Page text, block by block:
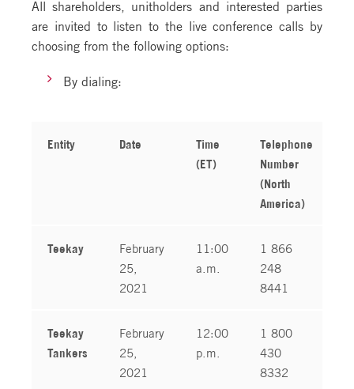
All shareholders, unitholders and interested parties
are invited to listen to the live conference calls by
choosing from the following options:
By dialing:
Entity Date Time
(ET)
Telephone
Number
(North
America)
Teekay February
25,
2021
11:00
a.m.
1 866
248
8441
Teekay
Tankers
February
25,
2021
12:00
p.m.
1 800
430
8332